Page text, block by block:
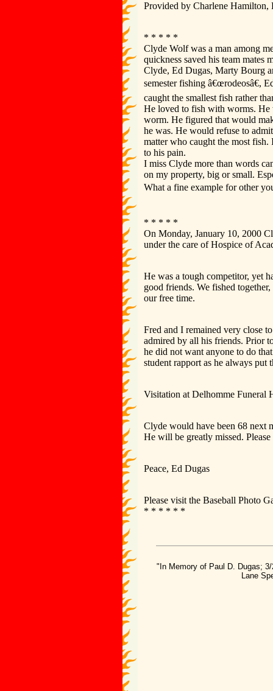
Provided by Charlene Hamilton,
* * * * *
Clyde Wolf was a man among
quickness saved his team mates
Clyde, Ed Dugas, Marty Bourg
semester fishing â€œrodeosâ€,
caught the smallest fish rather
He loved to fish with worms. He
worm. He figured that would
he was. He would refuse to
matter who caught the most
to his pain.
I miss Clyde more than words
on my property, big or small.
What a fine example for other
* * * * *
On Monday, January 10, 2000
under the care of Hospice of
He was a tough competitor, yet
good friends. We fished
our free time.
Fred and I remained very close
admired by all his friends. Prior
he did not want anyone to do
student rapport as he always
Visitation at Delhomme Funeral
Clyde would have been 68 next
He will be greatly missed.
Peace, Ed Dugas
Please visit the Baseball Photo
* * * * * *
"In Memory of Paul D. Dugas;
Lane